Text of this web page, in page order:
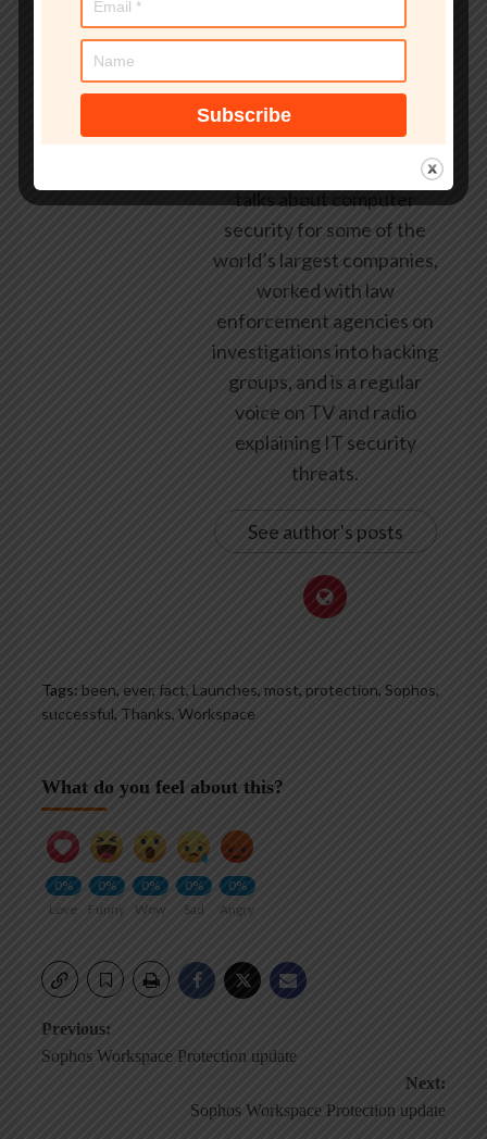
employed by state and
federal government, leading
healthcare and banking
providers across three
continents. He has given
talks about computer
security for some of the
world’s largest companies,
worked with law
enforcement agencies on
investigations into hacking
groups, and is a regular
voice on TV and radio
explaining IT security
threats.
See author's posts
Tags: been, ever, fact, Launches, most, protection, Sophos,
successful, Thanks, Workspace
What do you feel about this?
0%
Love
0%
Funny
0%
Wow
0%
Sad
0%
Angry
Post
Previous:
Sophos Workspace Protection update
Next:
Sophos Workspace Protection update